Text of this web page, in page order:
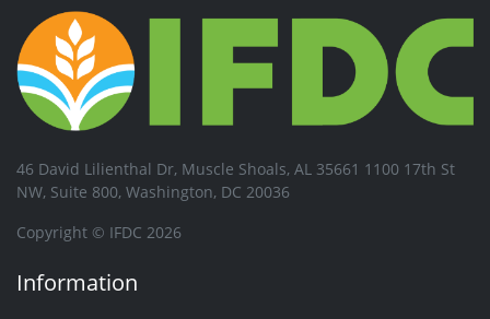
46 David Lilienthal Dr, Muscle Shoals, AL 35661 1100 17th St
NW, Suite 800, Washington, DC 20036
Copyright © IFDC 2026
Information